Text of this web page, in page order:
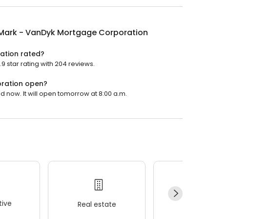
- VanDyk Mortgage Corporation
rated?
star rating with 204 reviews.
open?
now. It will open tomorrow at 8:00 a.m.
Real estate